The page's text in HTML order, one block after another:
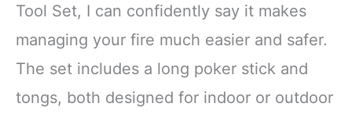
Tool Set, I can confidently say it makes
managing your fire much easier and safer.
The set includes a long poker stick and
tongs, both designed for indoor or outdoor